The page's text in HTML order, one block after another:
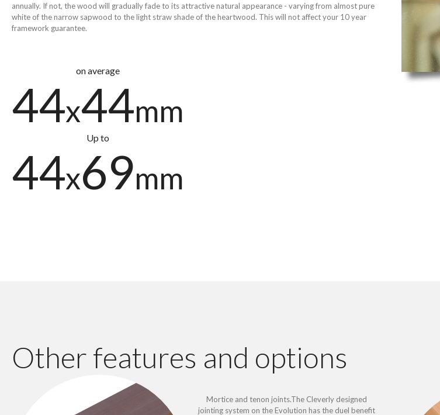
annually. If not, the wood will gradually fade to its attractive natural appearance - varying from almost pure
white of the narrow sapwood to the light straw shade of the heartwood. This will not affect your 10 year
framework guarantee.
on average
44x44mm
Up to
44x69mm
Other features and options
Mortice and tenon joints.The Cleverly designed
jointing system on the Evolution has the duel benefit